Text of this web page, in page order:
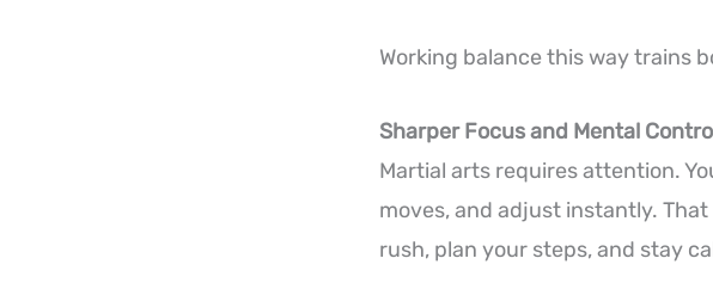
Working balance this way trains
Sharper Focus and Mental
Martial arts requires attention.
moves, and adjust instantly.
rush, plan your steps, and stay